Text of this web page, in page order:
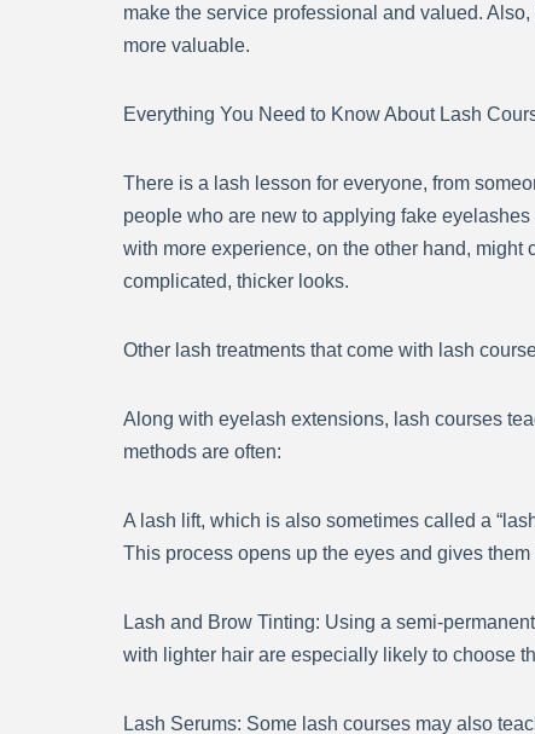
make the service professional and valued.
more valuable.
Everything You Need to Know About Lash
There is a lash lesson for everyone, from
people who are new to applying fake
with more experience, on the other hand,
complicated, thicker looks.
Other lash treatments that come with lash
Along with eyelash extensions, lash courses
methods are often:
A lash lift, which is also sometimes called a
This process opens up the eyes and gives
Lash and Brow Tinting: Using a semi-
with lighter hair are especially likely to choose
Lash Serums: Some lash courses may also